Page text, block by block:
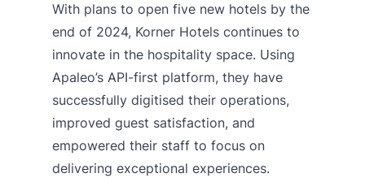
With plans to open five new hotels by the
end of 2024, Korner Hotels continues to
innovate in the hospitality space. Using
Apaleo’s API-first platform, they have
successfully digitised their operations,
improved guest satisfaction, and
empowered their staff to focus on
delivering exceptional experiences.